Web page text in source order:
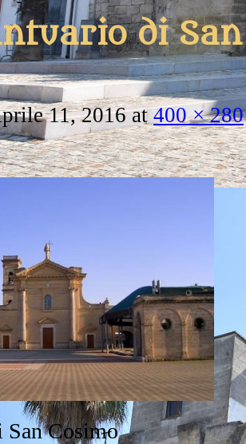
di
11, 2016at400 × 280
San Cosimo